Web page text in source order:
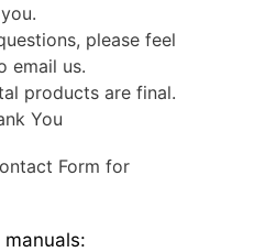
you.
please feel
email us.
products are final.
You
Form for